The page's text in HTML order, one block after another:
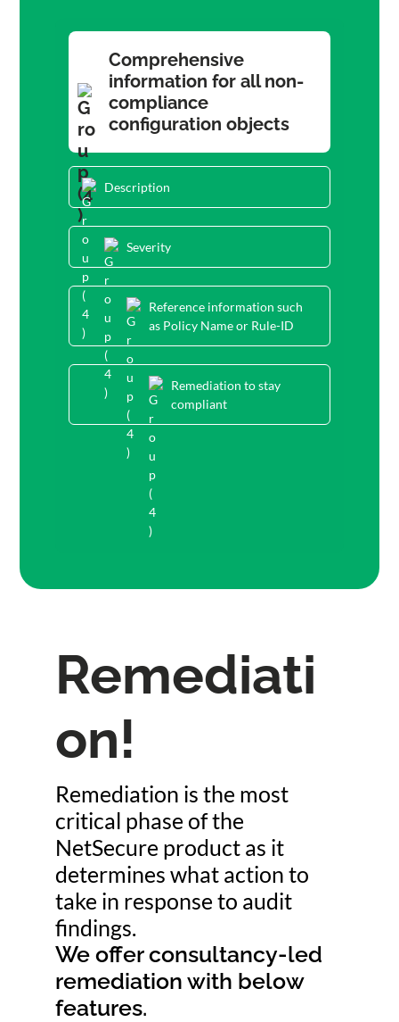
Comprehensive
information for all non-
compliance
configuration objects
Description
Severity
Reference information such
as Policy Name or Rule-ID
Remediation to stay
compliant
Remediati
on!
Remediation is the most
critical phase of the
NetSecure product as it
determines what action to
take in response to audit
findings.
We offer consultancy-led
remediation with below
features.